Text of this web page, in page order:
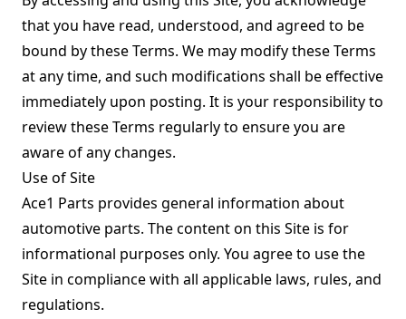
that you have read, understood, and agreed to be
bound by these Terms. We may modify these Terms
at any time, and such modifications shall be effective
immediately upon posting. It is your responsibility to
review these Terms regularly to ensure you are
aware of any changes.
Use of Site
Ace1 Parts provides general information about
automotive parts. The content on this Site is for
informational purposes only. You agree to use the
Site in compliance with all applicable laws, rules, and
regulations.